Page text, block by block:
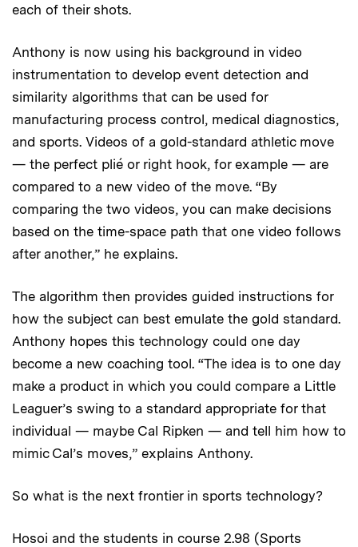
each of their shots.
Anthony is now using his background in video
instrumentation to develop event detection and
similarity algorithms that can be used for
manufacturing process control, medical diagnostics,
and sports. Videos of a gold-standard athletic move
— the perfect plié or right hook, for example — are
compared to a new video of the move. “By
comparing the two videos, you can make decisions
based on the time-space path that one video follows
after another,” he explains.
The algorithm then provides guided instructions for
how the subject can best emulate the gold standard.
Anthony hopes this technology could one day
become a new coaching tool. “The idea is to one day
make a product in which you could compare a Little
Leaguer’s swing to a standard appropriate for that
individual — maybe Cal Ripken — and tell him how to
mimic Cal’s moves,” explains Anthony.
So what is the next frontier in sports technology?
Hosoi and the students in course 2.98 (Sports